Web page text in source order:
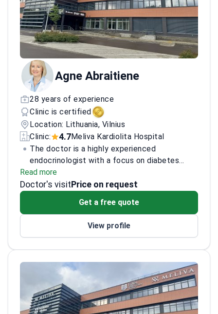
Agne Abraitiene
28 years of experience
Clinic is certified
Location: Lithuania, Vilnius
Clinic:
4.7Meliva Kardiolita Hospital
The doctor is a highly experienced
endocrinologist with a focus on diabetes
management, thyroid disorders, and metabolic
bone diseases. Having completed a
medical institution, the doctor is board-
experience. The doctor has published
international conferences. Additionally, the
doctor is involved in mentoring medical
students and residents, contributing to the
advancement of endocrinology education.
Read more
Doctor's visitPrice on request
Get a free quote
View profile